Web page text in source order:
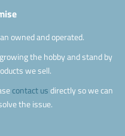
owned and operated.
the hobby and stand by
we sell.
contact us directly so we can
the issue.